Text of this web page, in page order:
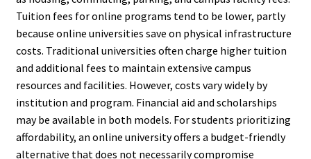
Tuition fees for online programs tend to be lower, partly
because online universities save on physical infrastructure
costs. Traditional universities often charge higher tuition
and additional fees to maintain extensive campus
resources and facilities. However, costs vary widely by
institution and program. Financial aid and scholarships
may be available in both models. For students prioritizing
affordability, an online university offers a budget-friendly
alternative that does not necessarily compromise